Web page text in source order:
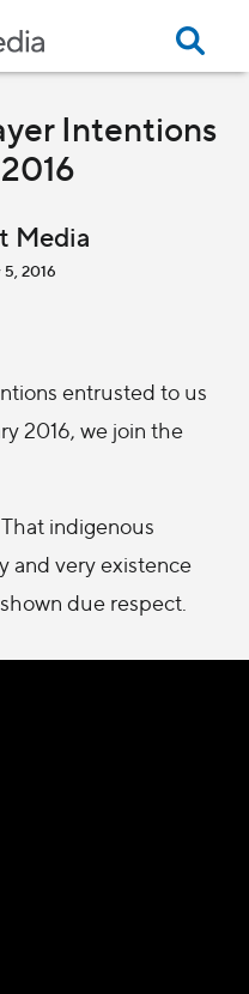
Intentions
Media
5, 2016
entrusted to us
2016, we join the
That indigenous
and very existence
due respect.